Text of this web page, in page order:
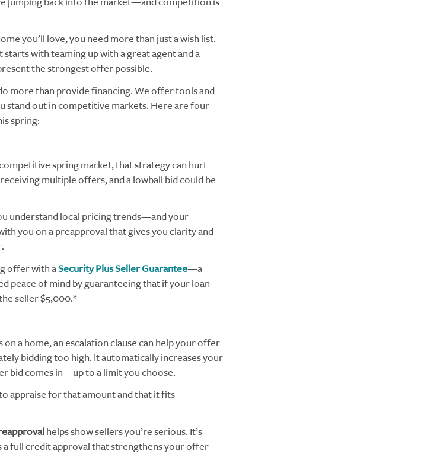
you’ll love, you need more than just a wish list.
with teaming up with a great agent and a
the strongest offer possible.
more than provide financing. We offer tools and
stand out in competitive markets. Here are four
spring:
spring market, that strategy can hurt
multiple offers, and a lowball bid could be
understand local pricing trends—and your
you on a preapproval that gives you clarity and
offer with aSecurity Plus Seller Guarantee—a
peace of mind by guaranteeing that if your loan
seller $5,000.*
a home, an escalation clause can help your offer
bidding too high. It automatically increases your
bid comes in—up to a limit you choose.
appraise for that amount and that it fits
helps show sellers you’re serious. It’s
full credit approval that strengthens your offer